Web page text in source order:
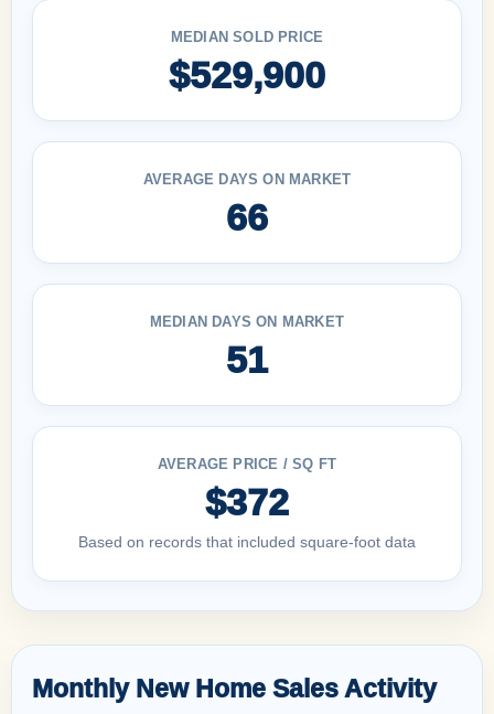
MEDIAN SOLD PRICE
$529,900
AVERAGE DAYS ON MARKET
66
MEDIAN DAYS ON MARKET
51
AVERAGE PRICE / SQ FT
$372
Based on records that included square-foot data
Monthly New Home Sales Activity